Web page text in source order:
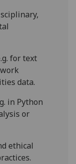
for text
data.
in Python
or
ethical